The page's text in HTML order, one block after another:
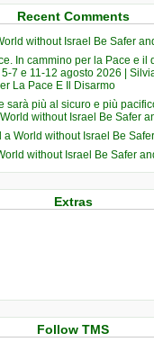
Recent Comments
without Israel Be Safer
In cammino per la Pace e il
7 e 11-12 agosto 2026 |
La Pace E Il Disarmo
sarà più al sicuro e più
without Israel Be Safer
a World without Israel Be
without Israel Be Safer
Extras
Follow TMS